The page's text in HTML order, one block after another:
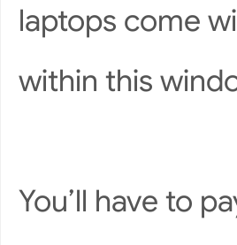
laptops come
within this
You’ll have to